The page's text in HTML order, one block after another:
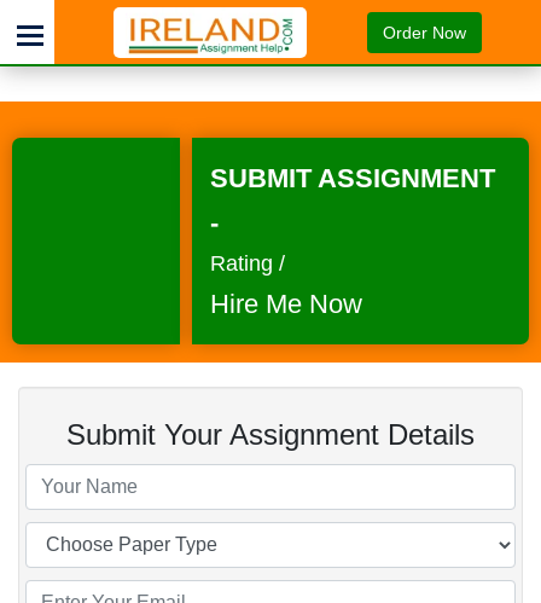
Order Now
SUBMIT ASSIGNMENT
-
Rating /
Hire Me Now
Submit Your Assignment Details